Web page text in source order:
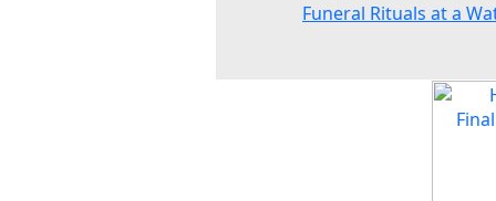
Funeral Rituals at a